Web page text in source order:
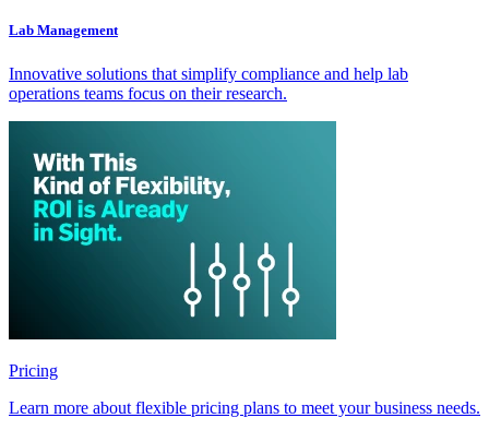
Lab Management
Innovative solutions that simplify compliance and help lab
operations teams focus on their research.
Pricing
Learn more about flexible pricing plans to meet your business needs.